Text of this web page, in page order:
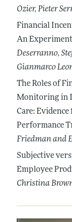
Ozier, Pieter
Financial
An
Deserranno,
Gianmarco
The Roles of
Monitoring in
Care:
Performance
Friedmanand
Subjective
Employee
Christina